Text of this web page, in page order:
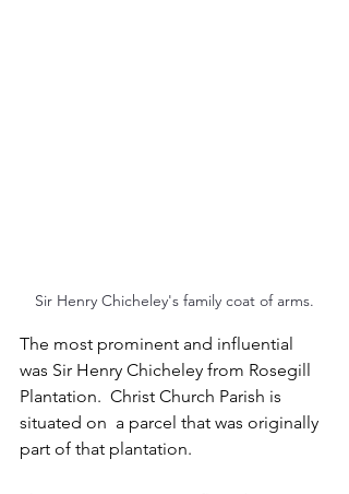
Sir Henry Chicheley's family coat of arms.
The most prominent and influential
was Sir Henry Chicheley from Rosegill
Plantation.  Christ Church Parish is
situated on  a parcel that was originally
part of that plantation.